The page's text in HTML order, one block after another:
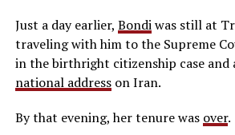
Just a day earlier, Bondiwas still at
traveling with him to the Supreme
in the birthright citizenship case and
national addresson Iran.
By that evening, her tenure was over.